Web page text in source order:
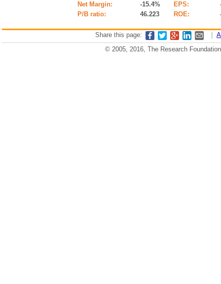
Net Margin:
-15.4% EPS:
P/B ratio:
46.223 ROE:
Share this page:
© 2005, 2016, The Research